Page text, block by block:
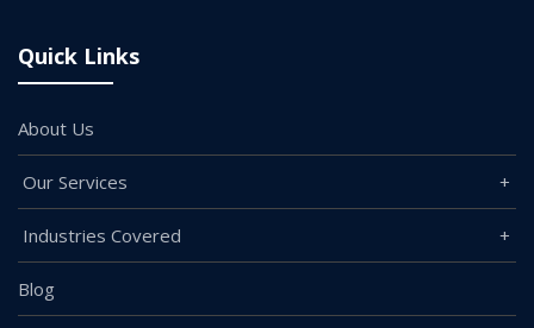
Quick Links
About Us
Our Services
Industries Covered
Blog